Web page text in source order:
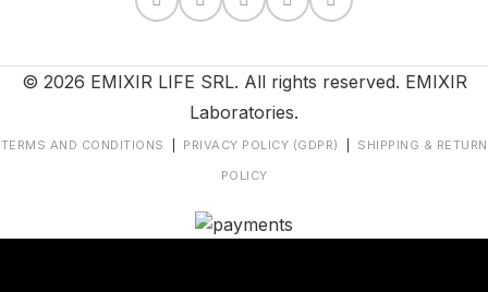
© 2026 EMIXIR LIFE SRL. All rights reserved. EMIXIR
Laboratories.
TERMS AND CONDITIONS PRIVACY POLICY (GDPR)
SHIPPING & RETURN
POLICY